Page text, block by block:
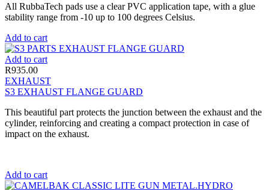
All RubbaTech pads use a clear PVC application tape, with a glue
stability range from -10 up to 100 degrees Celsius.
Add to cart
Add to cart
R935.00
EXHAUST
S3 EXHAUST FLANGE GUARD
This beautiful part protects the junction between the exhaust and the
cylinder, reinforcing and creating a compact protection in case of
impact on the exhaust.
Add to cart